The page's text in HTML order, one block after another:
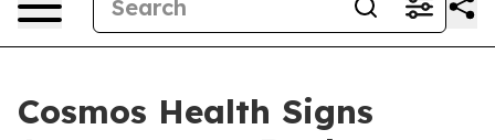
Cosmos Health Signs